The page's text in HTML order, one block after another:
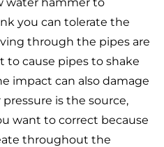
you can tolerate the
through the pipes are
to cause pipes to shake
impact can also damage
is the source,
want to correct because
throughout the